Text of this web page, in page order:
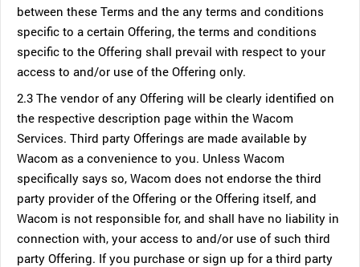
between these Terms and the any terms and conditions
specific to a certain Offering, the terms and conditions
specific to the Offering shall prevail with respect to your
access to and/or use of the Offering only.
2.3 The vendor of any Offering will be clearly identified on
the respective description page within the Wacom
Services. Third party Offerings are made available by
Wacom as a convenience to you. Unless Wacom
specifically says so, Wacom does not endorse the third
party provider of the Offering or the Offering itself, and
Wacom is not responsible for, and shall have no liability in
connection with, your access to and/or use of such third
party Offering. If you purchase or sign up for a third party